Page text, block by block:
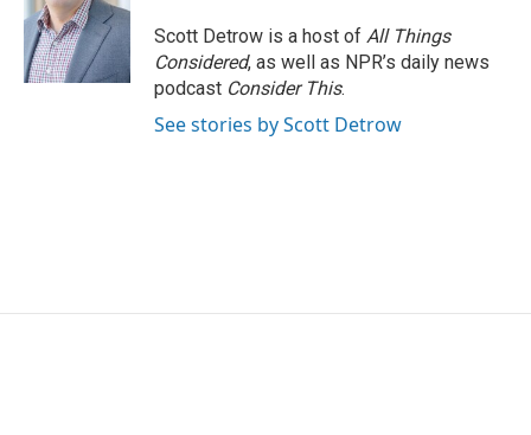
Scott Detrow is a host of All Things
Considered, as well as NPR’s daily news
podcast Consider This.
See stories by Scott Detrow